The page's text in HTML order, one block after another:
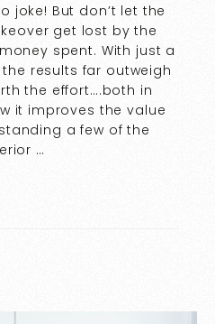
joke! But don’t let the
get lost by the
spent. With just a
results far outweigh
the effort….both in
it improves the value
a few of the
…